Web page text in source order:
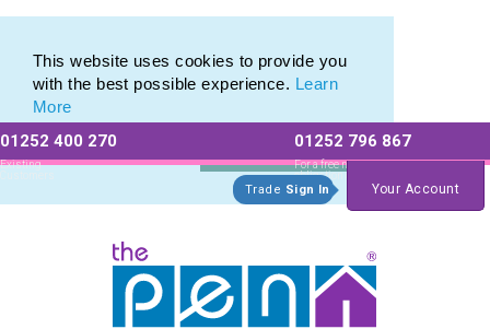
This website uses cookies to provide you
with the best possible experience. Learn
More
01252 400 270
Existing
Customers
01252 796 867
For a free no
obligation quote
Trade Sign In Your Account